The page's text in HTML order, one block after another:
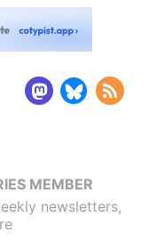
MEMBER
newsletters,